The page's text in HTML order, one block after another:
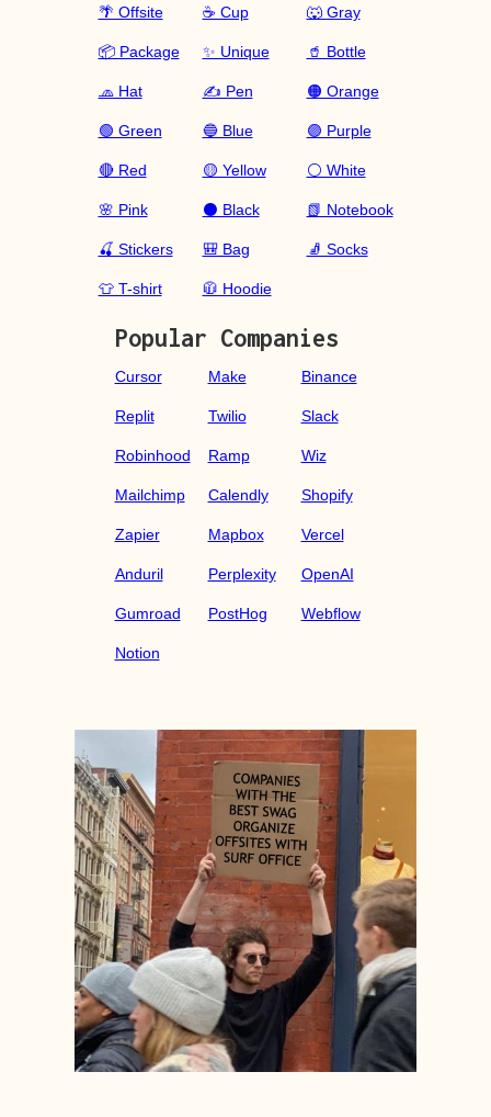
🌴 Offsite ☕ Cup 🐺 Gray
📦 Package ✨ Unique 🥤 Bottle
🧢 Hat ✍️ Pen 🟠 Orange
🟢 Green 🔵 Blue 🟣 Purple
🔴 Red 🟡 Yellow ⚪ White
🌸 Pink ⚫ Black 📗 Notebook
🍒 Stickers 🎒 Bag 🧦 Socks
👕 T-shirt 🧥 Hoodie
Popular Companies
Cursor Make Binance
Replit Twilio Slack
Robinhood Ramp Wiz
Mailchimp Calendly Shopify
Zapier Mapbox Vercel
Anduril Perplexity OpenAI
Gumroad PostHog Webflow
Notion